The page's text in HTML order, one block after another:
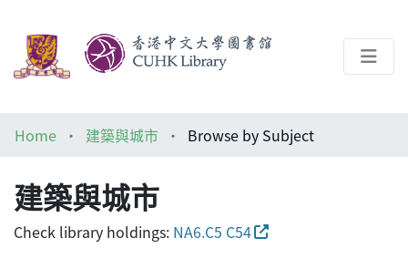
Architecture Library
Home 建築與城市 Browse by Subject
建築與城市
Check library holdings: NA6.C5 C54